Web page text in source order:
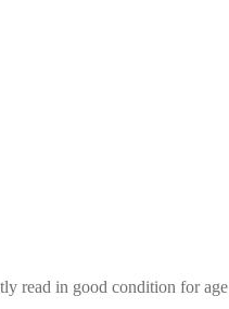
read in good condition for age